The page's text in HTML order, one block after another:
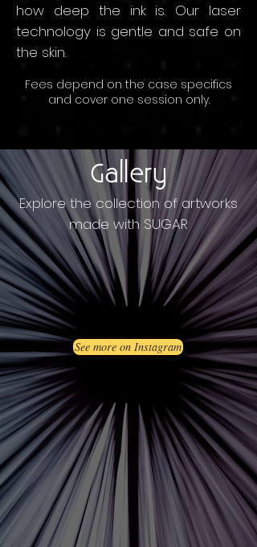
how deep the ink is. Our laser
technology is gentle and safe on
the skin.
Fees depend on the case specifics
and coverone session only.
Gallery
Explore the collection of artworks
made with SUGAR
See more on Instagram